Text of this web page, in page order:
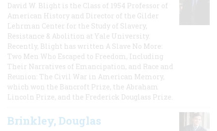
David W. Blight is the Class of 1954 Professor of
American History and Director of the Gilder
Lehrman Center for the Study of Slavery,
Resistance & Abolition at Yale University.
Recently, Blight has written A Slave No More:
Two Men Who Escaped to Freedom, Including
Their Narratives of Emancipation, and Race and
Reunion: The Civil War in American Memory,
which won the Bancroft Prize, the Abraham
Lincoln Prize, and the Frederick Douglass Prize.
Brinkley, Douglas